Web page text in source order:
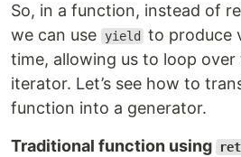
So, in a function, instead of
we can use
yield
to produce
time, allowing us to loop over
iterator. Let’s see how to
function into a generator.
Traditional function using